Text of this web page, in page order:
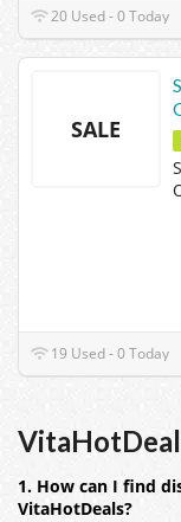
20 Used - 0 Today
SALE
19 Used - 0 Today
1. How can I find
VitaHotDeals?